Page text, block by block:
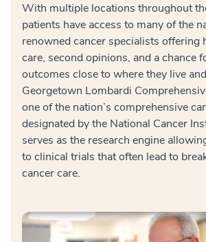
With multiple locations throughout
patients have access to many of the
renowned cancer specialists offering
care, second opinions, and a chance
outcomes close to where they live
Georgetown Lombardi
one of the nation’s comprehensive
designated by the National Cancer
serves as the research engine
to clinical trials that often lead to
cancer care.